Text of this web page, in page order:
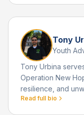
Tony
Youth
Tony Urbina
Operation New
resilience, and
individuals returning
Read full bio